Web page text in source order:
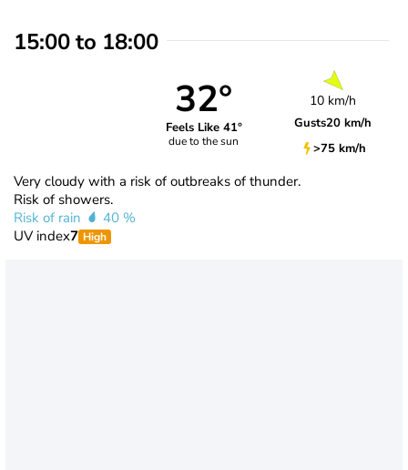
15:00 to 18:00
32°
Feels Like 41°
due to the sun
10 km/h
Gusts20 km/h
>75 km/h
Very cloudy with a risk of outbreaks of thunder.
Risk of showers.
Risk of rain
40 %
UV index7 High